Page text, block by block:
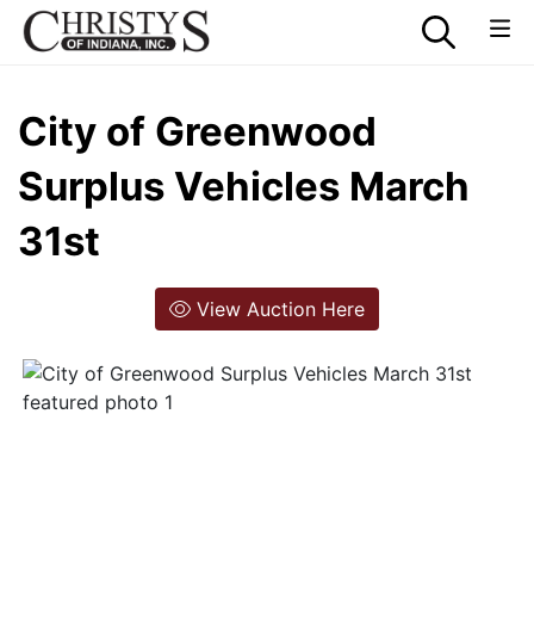
City of Greenwood
Surplus Vehicles March
31st
View Auction Here